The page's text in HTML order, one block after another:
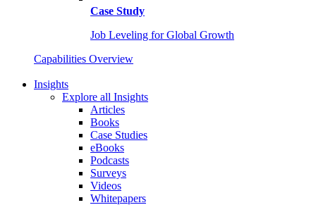
Case Study
Job Leveling for Global Growth
Capabilities Overview
Insights
Explore all Insights
Articles
Books
Case Studies
eBooks
Podcasts
Surveys
Videos
Whitepapers